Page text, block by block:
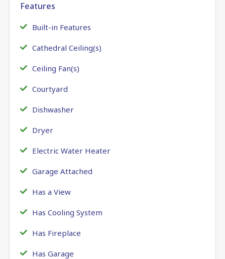
Features
Built-in Features
Cathedral Ceiling(s)
Ceiling Fan(s)
Courtyard
Dishwasher
Dryer
Electric Water Heater
Garage Attached
Has a View
Has Cooling System
Has Fireplace
Has Garage